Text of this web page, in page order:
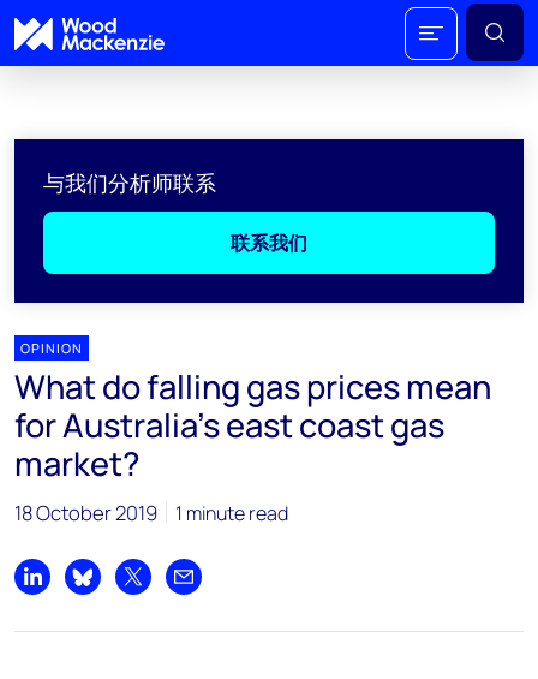
与我们分析师联系
联系我们
OPINION
What do falling gas prices mean
for Australia’s east coast gas
market?
18 October 2019 1 minute read
Share on LinkedIn
Share on Bluesky
Share on XShare by email